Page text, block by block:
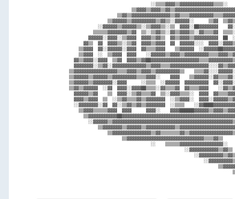
▒▒▓▓▓▓▓▓▒▒▓▓▓▓▓▓▓▓▓▓▒▒▓▓▒▒░░▓▓▓▓▓▓░░
░░▓▓▓▓▓▓▒▒▓▓▓▓▓▓▒▒░░▒▒▓▓▓▓▒▒░░▒▒
▒▒▒▒▒▒▓▓▓▓▓▓▓▓▒▒▓▓  ▒▒░░▒▒▓▓▒▒░░▓▓▒▒▓▓▓▓▒▒░░▓▓▒▒▒▒▓▓
▓▓▓▓▓▓░░▓▓▓▓░░▒▒▓▓▓▓  ▓▓▓▓▒▒▓▓▒▒  ▓▓▒▒▓▓▓▓▒▒▓▓▓▓▓▓▓▓▓▓
▓▓▒▒  ▓▓  ▓▓▓▓▒▒░░▒▒▓▓  ▓▓▓▓▒▒▓▓▓▓  ▓▓  ▓▓▓▓▓▓░░░░
▒▒▓▓▓▓  ▓▓░░▓▓▓▓▓▓░░▓▓▓▓  ▓▓▒▒▒▒▓▓▓▓    ▒▒▓▓▓▓▓▓
▒▒▓▓▓▓  ░░  ▒▒▓▓▓▓  ▓▓▓▓
▓▓▒▒▓▓▓▓░░▓▓▓▓  ▒▒▓▓
▒▒▓▓▓▓▓▓▓▓▓▓▓▓▓▓▓▓▓▓▒▒▒▒▓▓▓▓▒▒▓▓▓▓▒▒▓▓▓▓▓▓▓▓▓▓▒▒
▒▒▓▓▓▓▓▓▒▒▓▓▓▓▓▓▒▒▓▓▓▓▓▓▓▓▓▓▒▒▒▒▓▓▓▓░░    ▓▓▓▓
▒▒▓▓▓▓▓▓▒▒▓▓▓▓▓▓▓▓░░▓▓▓▓      ░░▒▒▒▒  ░░▓▓▓▓▓▓  ▓▓▓▓▓▓▓▓▓▓
▒▒▓▓▒▒▓▓▓▓▓▓  ░░▓▓  ▓▓▓▓░░▓▓▓▓██▒▒▒▒░░▓▓▒▒▒▒▓▓  ▓▓▒▒▒▒▓▓▓▓
▓▓▓▓▓▓▒▒▓▓    ▒▒  ▓▓▓▓░░▒▒▓▓▒▒▒▒▓▓  ▒▒░░▓▓▓▓▒▒▒▒░░  ▓▓▓▓
▓▓▓▓▒▒▓▓▓▓  ▒▒  ░░▒▒▓▓▒▒▒▒▓▓▒▒▓▓▓▓▓▓▓▓  ░░▒▒▓▓▓▓░░
░░▓▓▓▓▓▓▓▓░░▓▓  ▓▓░░▒▒▓▓▒▒▓▓▒▒▓▓▓▓▓▓▓▓  ░░▒▒▒▒
▒▒▓▓▓▓▒▒▒▒▒▒▓▓▓▓  ▓▓▓▓      ▓▓▓▓░░
░░